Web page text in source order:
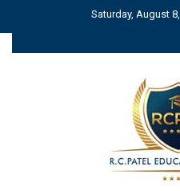
Saturday, August